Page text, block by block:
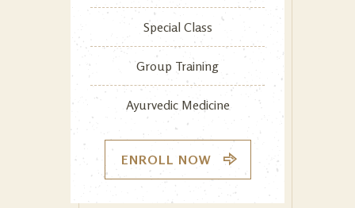
Special Class
Group Training
Ayurvedic Medicine
ENROLL NOW